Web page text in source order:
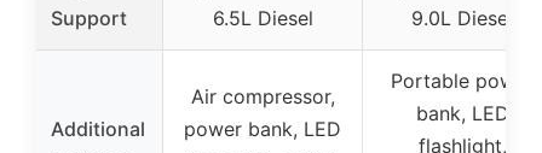
Support
6.5L Diesel
9.0L Diesel
Additional
Air compressor,
power bank, LED
Portable power
bank, LED
flashlight,